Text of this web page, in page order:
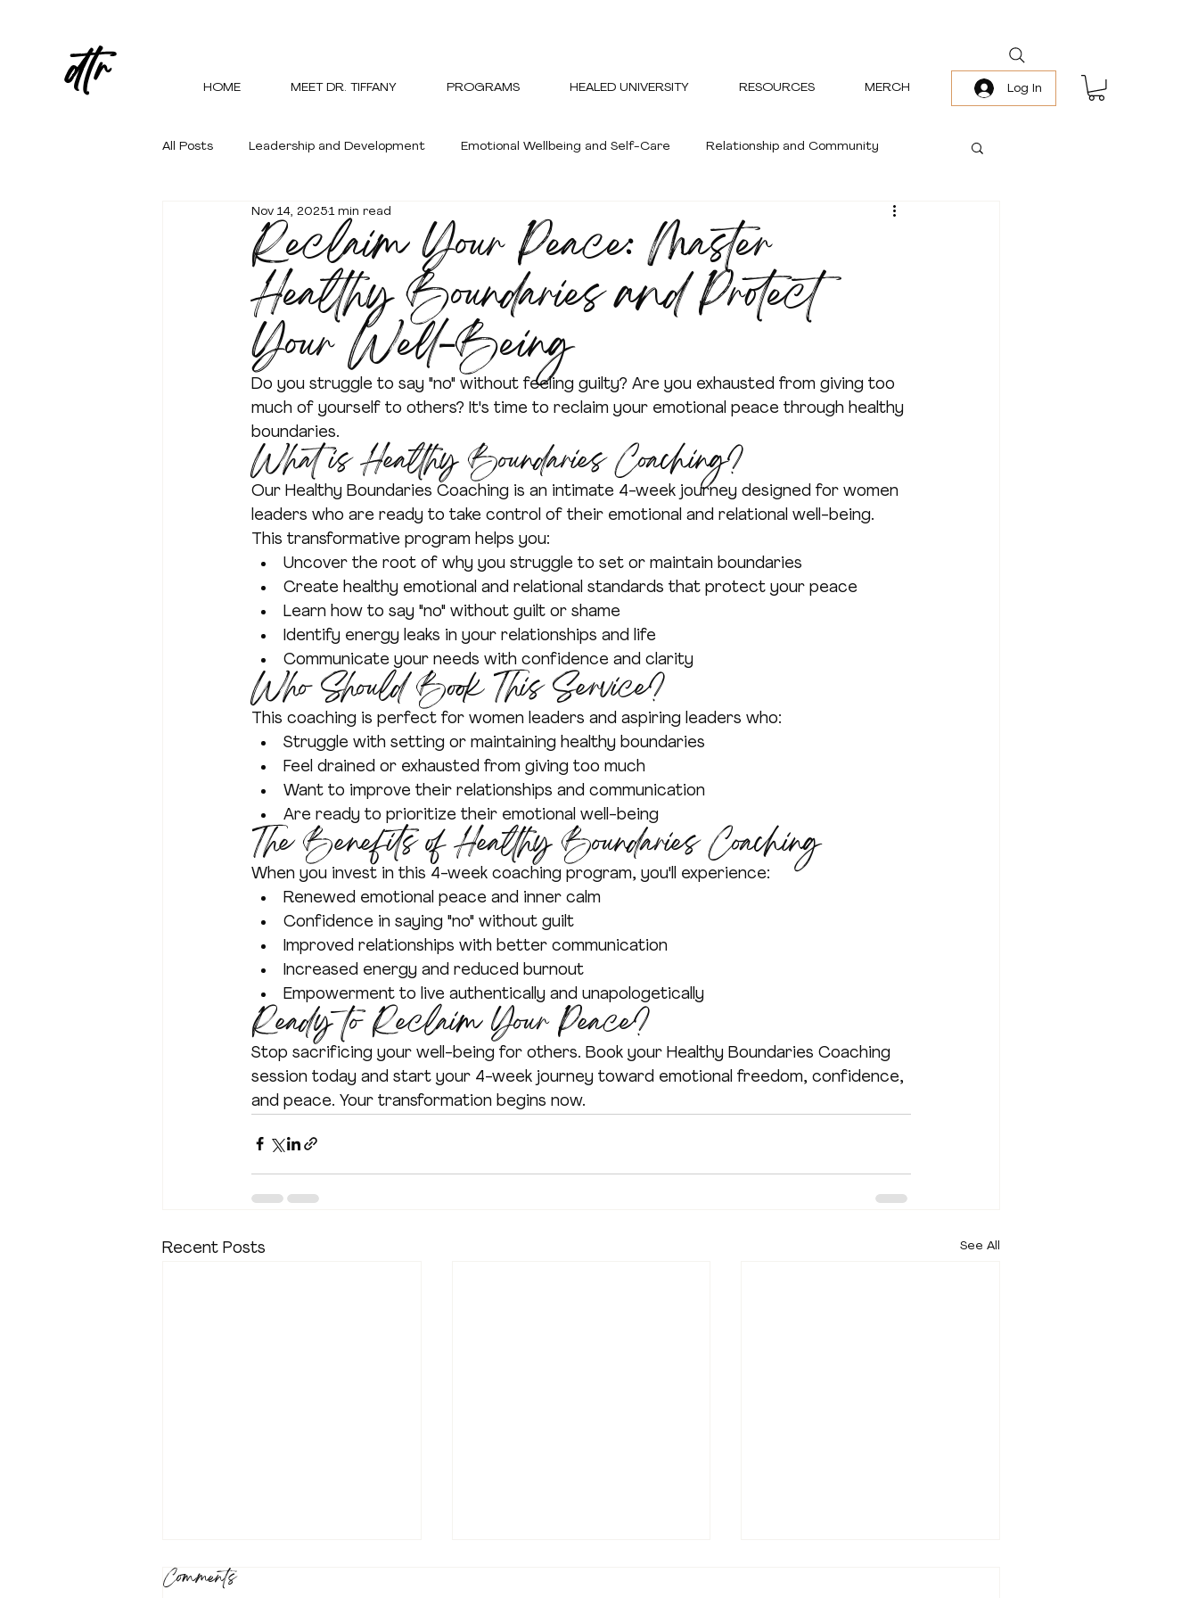
dtr HOME MEET DR. TIFFANY PROGRAMS HEALED UNIVERSITY RESOURCES MERCH Log In
All Posts Leadership and Development Emotional Wellbeing and Self-Care Relationship and Community
Personal Growth and Empowerment Healthy and Wellness
Reclaim Your Peace: Master
Healthy Boundaries and Protect
Your Well-Being
Nov 14, 20251 min read
Do you struggle to say "no" without feeling guilty? Are you exhausted from giving too
much of yourself to others? It's time to reclaim your emotional peace through healthy
boundaries.
What is Healthy Boundaries Coaching?
Our Healthy Boundaries Coaching is an intimate 4-week journey designed for women
leaders who are ready to take control of their emotional and relational well-being.
This transformative program helps you:
Uncover the root of why you struggle to set or maintain boundaries
Create healthy emotional and relational standards that protect your peace
Learn how to say "no" without guilt or shame
Identify energy leaks in your relationships and life
Communicate your needs with confidence and clarity
Who Should Book This Service?
This coaching is perfect for women leaders and aspiring leaders who:
Struggle with setting or maintaining healthy boundaries
Feel drained or exhausted from giving too much
Want to improve their relationships and communication
Are ready to prioritize their emotional well-being
The Benefits of Healthy Boundaries Coaching
When you invest in this 4-week coaching program, you'll experience:
Renewed emotional peace and inner calm
Confidence in saying "no" without guilt
Improved relationships with better communication
Increased energy and reduced burnout
Empowerment to live authentically and unapologetically
Ready to Reclaim Your Peace?
Stop sacrificing your well-being for others. Book your Healthy Boundaries Coaching
session today and start your 4-week journey toward emotional freedom, confidence,
and peace. Your transformation begins now.
Recent Posts See All
Comments